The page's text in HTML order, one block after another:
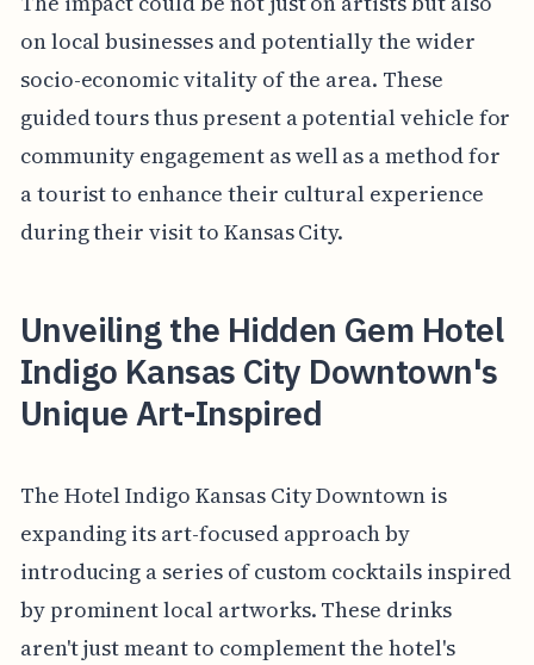
on local businesses and potentially the wider
socio-economic vitality of the area. These
guided tours thus present a potential vehicle for
community engagement as well as a method for
a tourist to enhance their cultural experience
during their visit to Kansas City.
Unveiling the Hidden Gem Hotel
Indigo Kansas City Downtown's
Unique Art-Inspired
The Hotel Indigo Kansas City Downtown is
expanding its art-focused approach by
introducing a series of custom cocktails inspired
by prominent local artworks. These drinks
aren't just meant to complement the hotel's